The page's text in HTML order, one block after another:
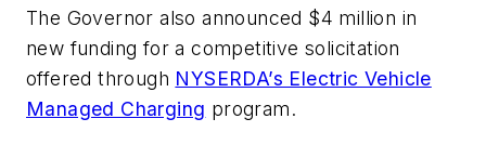
The Governor also announced $4 million in
new funding for a competitive solicitation
offered through NYSERDA’s Electric Vehicle
Managed Charging program.